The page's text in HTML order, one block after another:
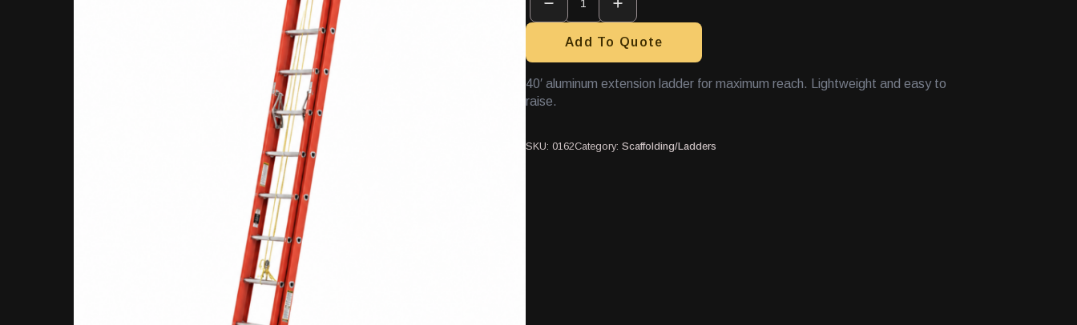
40'
Aluminum
quantityAdd To Quote
40′ aluminum extension ladder for maximum reach. Lightweight and easy to
raise.
SKU: 0162Category: Scaffolding/Ladders